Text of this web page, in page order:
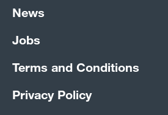
News
Jobs
Terms and Conditions
Privacy Policy